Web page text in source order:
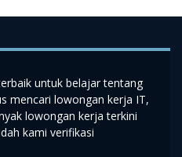
untuk belajar tentang
mencari lowongan kerja IT,
lowongan kerja terkini
kami verifikasi